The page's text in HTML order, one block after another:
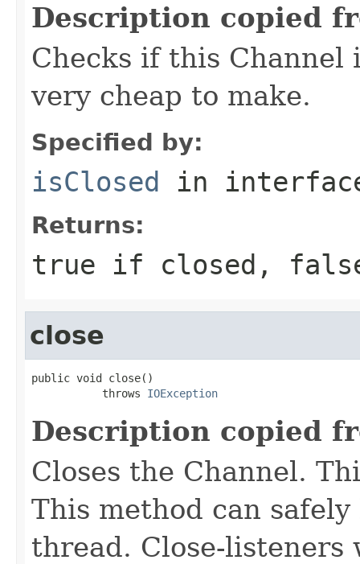
Description copied
Checks if this Channel
very cheap to make.
Specified by:
isClosed in
Returns:
true if closed,
close
public void close()
           throws
IOException
Description copied
Closes the Channel.
This method can
thread. Close-listeners